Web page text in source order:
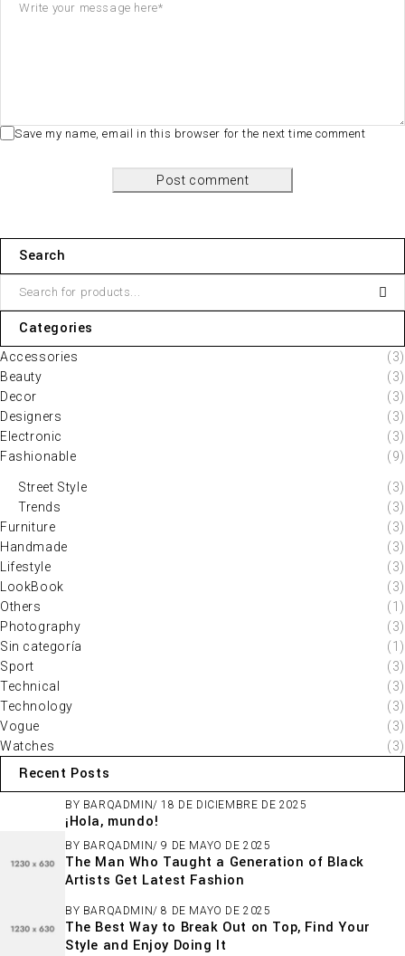
Save my name, email in this browser for the next time comment
Post comment
Search
Categories
Accessories
(3)
Beauty
(3)
Decor
(3)
Designers
(3)
Electronic
(3)
Fashionable
(9)
Street Style
(3)
Trends
(3)
Furniture
(3)
Handmade
(3)
Lifestyle
(3)
LookBook
(3)
Others
(1)
Photography
(3)
Sin categoría
(1)
Sport
(3)
Technical
(3)
Technology
(3)
Vogue
(3)
Watches
(3)
Recent Posts
BY BARQADMIN 18 DE DICIEMBRE DE 2025
¡Hola, mundo!
BY BARQADMIN 9 DE MAYO DE 2025
The Man Who Taught a Generation of Black
Artists Get Latest Fashion
BY BARQADMIN 8 DE MAYO DE 2025
The Best Way to Break Out on Top, Find Your
Style and Enjoy Doing It